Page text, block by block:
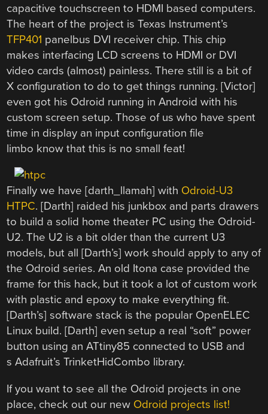
capacitive touchscreen to HDMI based computers.
The heart of the project is Texas Instrument’s
TFP401 panelbus DVI receiver chip. This chip
makes interfacing LCD screens to HDMI or DVI
video cards (almost) painless. There still is a bit of
X configuration to do to get things running. [Victor]
even got his Odroid running in Android with his
custom screen setup. Those of us who have spent
time in display an input configuration file
limbo know that this is no small feat!
Finally we have [darth_llamah] with Odroid-U3
HTPC. [Darth] raided his junkbox and parts drawers
to build a solid home theater PC using the Odroid-
U2. The U2 is a bit older than the current U3
models, but all [Darth’s] work should apply to any of
the Odroid series. An old Itona case provided the
frame for this hack, but it took a lot of custom work
with plastic and epoxy to make everything fit.
[Darth’s] software stack is the popular OpenELEC
Linux build. [Darth] even setup a real “soft” power
button using an ATtiny85 connected to USB and
s Adafruit’s TrinketHidCombo library.
If you want to see all the Odroid projects in one
place, check out our new Odroid projects list!